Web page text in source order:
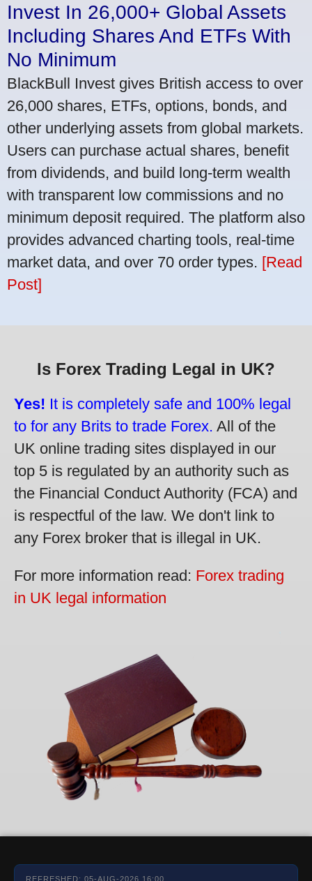
Invest In 26,000+ Global Assets
Including Shares And ETFs With
No Minimum
BlackBull Invest gives British access to over
26,000 shares, ETFs, options, bonds, and
other underlying assets from global markets.
Users can purchase actual shares, benefit
from dividends, and build long-term wealth
with transparent low commissions and no
minimum deposit required. The platform also
provides advanced charting tools, real-time
market data, and over 70 order types. [Read
Post]
Is Forex Trading Legal in UK?
Yes! It is completely safe and 100% legal
to for any Brits to trade Forex. All of the
UK online trading sites displayed in our
top 5 is regulated by an authority such as
the Financial Conduct Authority (FCA) and
is respectful of the law. We don't link to
any Forex broker that is illegal in UK.
For more information read: Forex trading
in UK legal information
REFRESHED: 05-AUG-2026 16:00